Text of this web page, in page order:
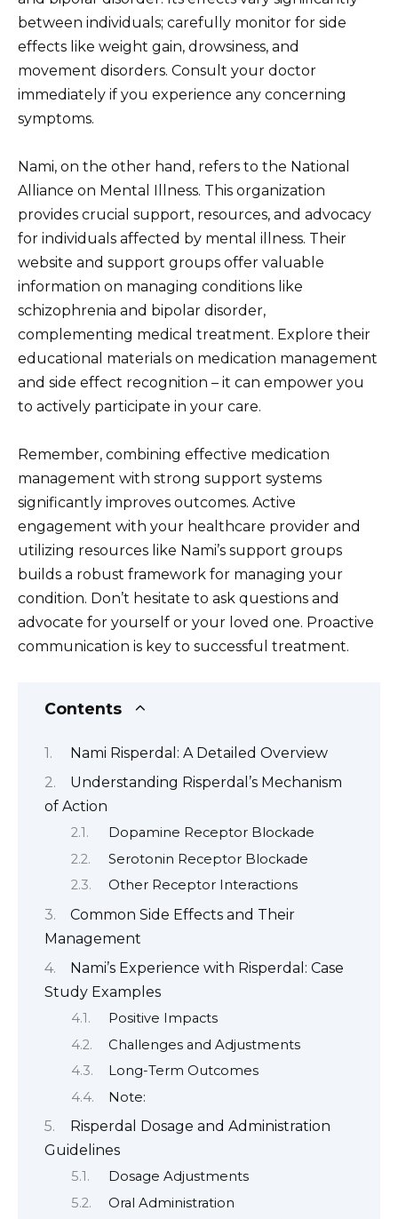
between individuals; carefully monitor for side
effects like weight gain, drowsiness, and
movement disorders. Consult your doctor
immediately if you experience any concerning
symptoms.
Nami, on the other hand, refers to the National
Alliance on Mental Illness. This organization
provides crucial support, resources, and advocacy
for individuals affected by mental illness. Their
website and support groups offer valuable
information on managing conditions like
schizophrenia and bipolar disorder,
complementing medical treatment. Explore their
educational materials on medication management
and side effect recognition – it can empower you
to actively participate in your care.
Remember, combining effective medication
management with strong support systems
significantly improves outcomes. Active
engagement with your healthcare provider and
utilizing resources like Nami’s support groups
builds a robust framework for managing your
condition. Don’t hesitate to ask questions and
advocate for yourself or your loved one. Proactive
communication is key to successful treatment.
Contents
Nami Risperdal: A Detailed Overview
Understanding Risperdal’s Mechanism
of Action
Dopamine Receptor Blockade
Serotonin Receptor Blockade
Other Receptor Interactions
Common Side Effects and Their
Management
Nami’s Experience with Risperdal: Case
Study Examples
Positive Impacts
Challenges and Adjustments
Long-Term Outcomes
Note:
Risperdal Dosage and Administration
Guidelines
Dosage Adjustments
Oral Administration